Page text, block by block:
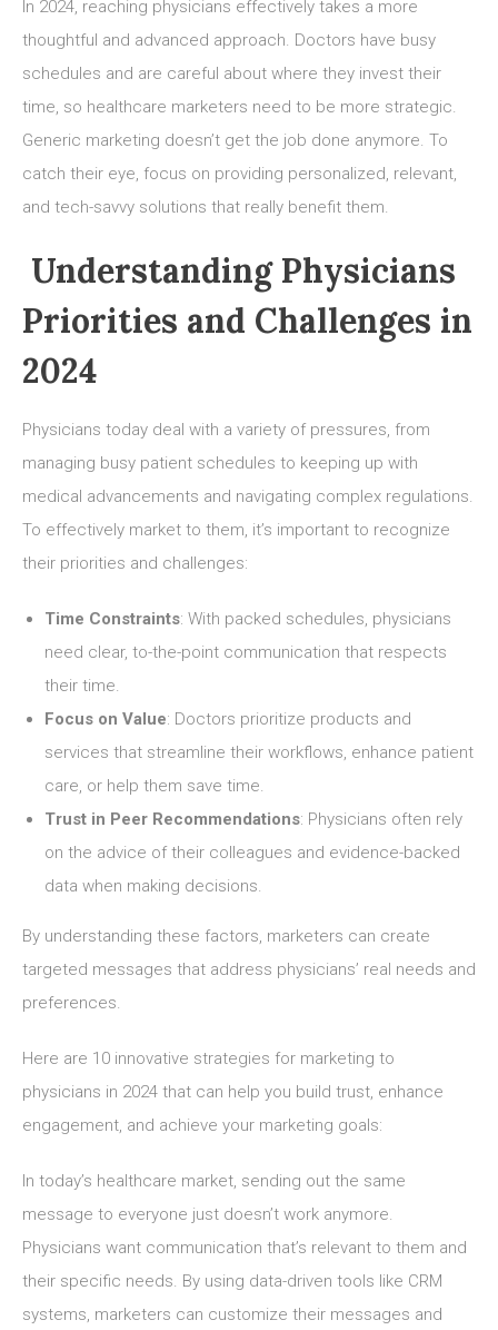
for
Healthcare
Marketing
Physicians
in
2024
In 2024, reaching physicians effectively takes a more
thoughtful and advanced approach. Doctors have busy
schedules and are careful about where they invest their
time, so healthcare marketers need to be more strategic.
Generic marketing doesn’t get the job done anymore. To
catch their eye, focus on providing personalized, relevant,
and tech-savvy solutions that really benefit them.
Understanding Physicians
Priorities and Challenges in
2024
Physicians today deal with a variety of pressures, from
managing busy patient schedules to keeping up with
medical advancements and navigating complex regulations.
To effectively market to them, it’s important to recognize
their priorities and challenges:
Time Constraints: With packed schedules, physicians
need clear, to-the-point communication that respects
their time.
Focus on Value: Doctors prioritize products and
services that streamline their workflows, enhance patient
care, or help them save time.
Trust in Peer Recommendations: Physicians often rely
on the advice of their colleagues and evidence-backed
data when making decisions.
By understanding these factors, marketers can create
targeted messages that address physicians’ real needs and
preferences.
Here are 10 innovative strategies for marketing to
physicians in 2024 that can help you build trust, enhance
engagement, and achieve your marketing goals:
In today’s healthcare market, sending out the same
message to everyone just doesn’t work anymore.
Physicians want communication that’s relevant to them and
their specific needs. By using data-driven tools like CRM
systems, marketers can customize their messages and